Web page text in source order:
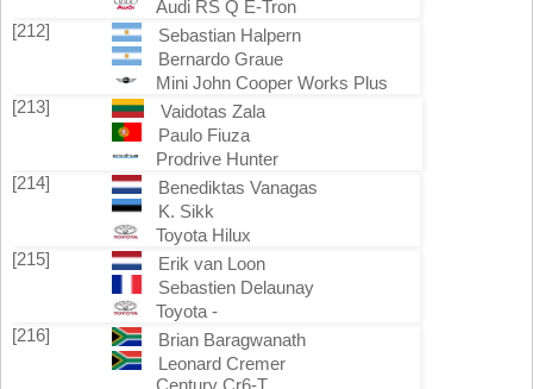
Audi RS Q E-Tron
[212]
Sebastian Halpern
Bernardo Graue
Mini John Cooper Works Plus
[213]
Vaidotas Zala
Paulo Fiuza
Prodrive Hunter
[214]
Benediktas Vanagas
K. Sikk
Toyota Hilux
[215]
Erik van Loon
Sebastien Delaunay
Toyota -
[216]
Brian Baragwanath
Leonard Cremer
Century Cr6-T